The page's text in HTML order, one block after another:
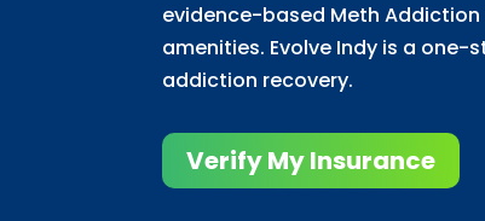
evidence-based Meth
amenities. Evolve Indy is a
addiction recovery.
Verify My Insurance